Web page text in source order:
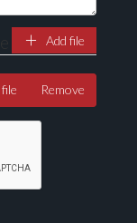
Add file
Remove